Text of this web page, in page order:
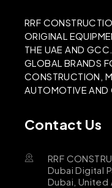
RRF
ORIGINAL
THE UAE AND
GLOBAL BRANDS
CONSTRUCTION,
AUTOMOTIVE AND
Contact Us
RRF
Dubai Digital
Dubai, United